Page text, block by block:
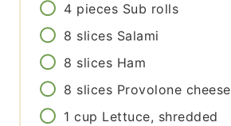
4 pieces Sub rolls
8 slices Salami
8 slices Ham
8 slices Provolone cheese
1 cup Lettuce, shredded